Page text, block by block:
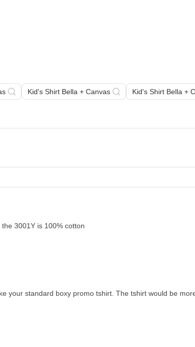
Kid's Shirt Bella + Canvas Kid's Shirt Bella +
3001Y is 100% cotton
your standard boxy promo tshirt. The tshirt would be